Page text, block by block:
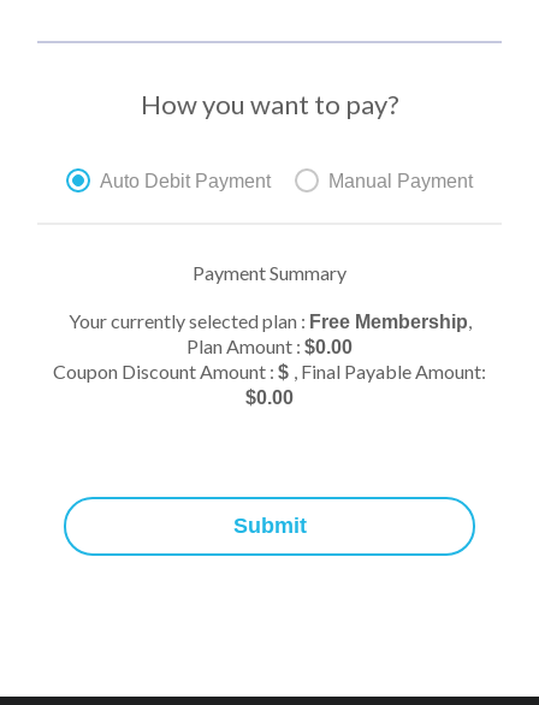
How you want to pay?
Auto Debit Payment Manual Payment
Payment Summary
Your currently selected plan : Free Membership
Plan Amount : $0.00
Coupon Discount Amount : $ , Final Payable Amount:
$0.00
Submit